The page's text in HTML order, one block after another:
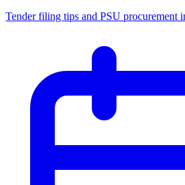
Tender filing tips and PSU procurement